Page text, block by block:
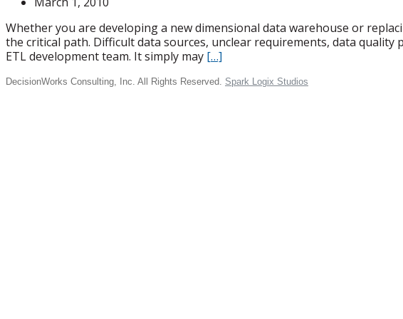
Whether you are developing a new dimensional data warehouse or
the critical path. Difficult data sources, unclear requirements, data
ETL development team. It simply may […]
DecisionWorks Consulting, Inc. All Rights Reserved. Spark Logix Studios